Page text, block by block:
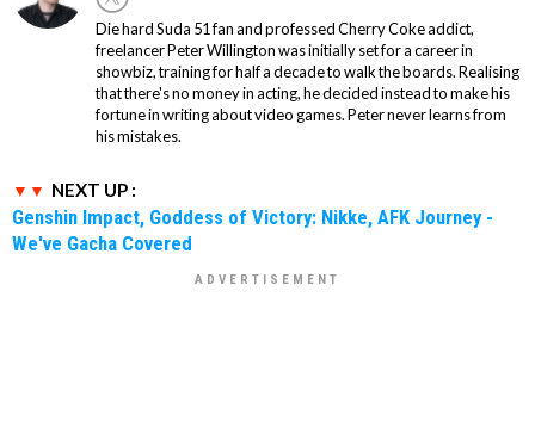
Die hard Suda 51 fan and professed Cherry Coke addict,
freelancer Peter Willington was initially set for a career in
showbiz, training for half a decade to walk the boards. Realising
that there's no money in acting, he decided instead to make his
fortune in writing about video games. Peter never learns from
his mistakes.
NEXT UP :
Genshin Impact, Goddess of Victory: Nikke, AFK Journey -
We've Gacha Covered